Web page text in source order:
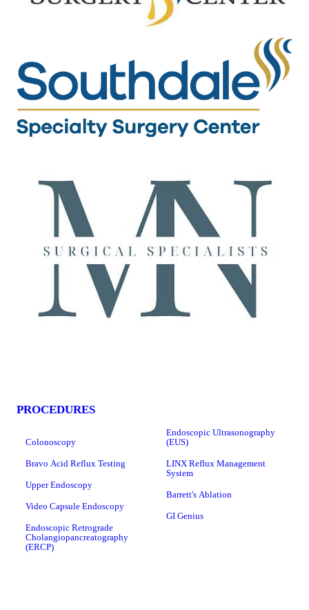
PROCEDURES
Colonoscopy
Bravo Acid Reflux Testing
Upper Endoscopy
Video Capsule Endoscopy
Endoscopic Retrograde
Cholangiopancreatography
(ERCP)
Endoscopic Ultrasonography
(EUS)
LINX Reflux Management
System
Barrett's Ablation
GI Genius